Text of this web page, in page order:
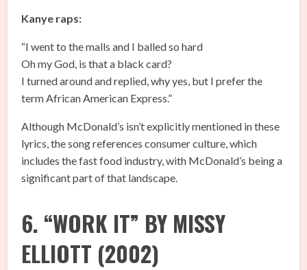
Kanye raps:
“I went to the malls and I balled so hard
Oh my God, is that a black card?
I turned around and replied, why yes, but I prefer the
term African American Express.”
Although McDonald’s isn’t explicitly mentioned in these
lyrics, the song references consumer culture, which
includes the fast food industry, with McDonald’s being a
significant part of that landscape.
6. “WORK IT” BY MISSY
ELLIOTT (2002)